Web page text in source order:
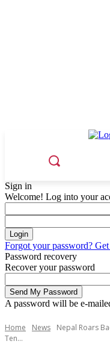
Sign in
Welcome! Log into your
Forgot your password?
Password recovery
Recover your password
A password will be e-
Home News
Nepal Roars
Ten...